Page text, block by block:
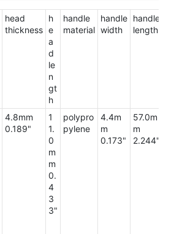
head
thickness
h
e
a
d
le
n
gt
h
handle
material
handle
width
handle
length
4.8mm
0.189"
1
1.
0
m
m
0.
4
3
3"
polypro
pylene
4.4m
m
0.173"
57.0m
m
2.244"